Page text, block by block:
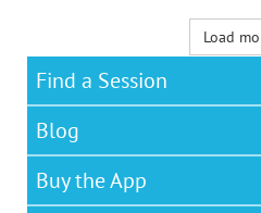
Load
Find a Session
Blog
Buy the App